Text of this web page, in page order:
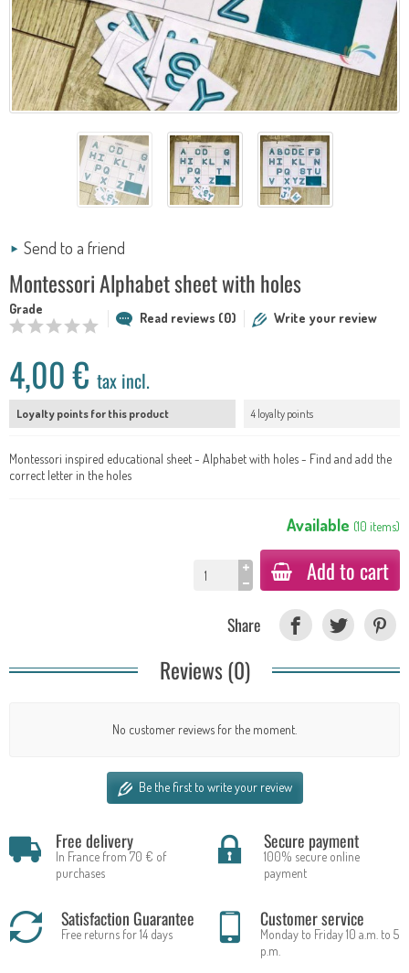
Send to a friend
Montessori Alphabet sheet with holes
Grade
Read reviews (0) Write your review
4,00 € tax incl.
Loyalty points for this product 4 loyalty points
Montessori inspired educational sheet - Alphabet with holes - Find and add the
correct letter in the holes
Available (10 items)
Add to cart
Share
Reviews (0)
No customer reviews for the moment.
Be the first to write your review
Free delivery
In France from 70 € of
purchases
Secure payment
100% secure online
payment
Satisfaction Guarantee
Free returns for 14 days
Customer service
Monday to Friday 10 a.m. to 5
p.m.